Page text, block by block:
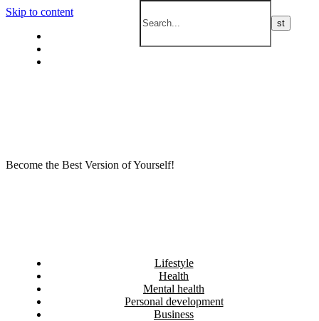
Skip to content
Become the Best Version of Yourself!
Lifestyle
Health
Mental health
Personal development
Business